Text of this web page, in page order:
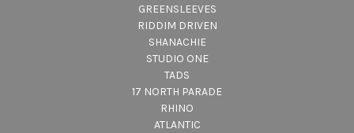
GREENSLEEVES
RIDDIM DRIVEN
SHANACHIE
STUDIO ONE
TADS
17 NORTH PARADE
RHINO
ATLANTIC